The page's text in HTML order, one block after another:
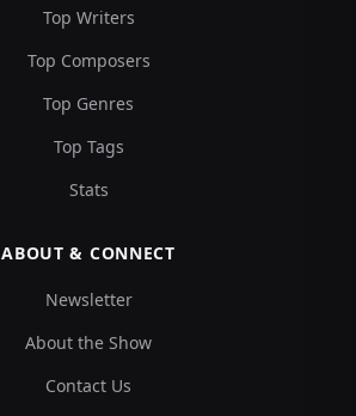
Top Writers
Top Composers
Top Genres
Top Tags
Stats
ABOUT & CONNECT
Newsletter
About the Show
Contact Us